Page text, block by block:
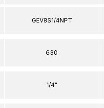
GEV8S1/4NPT
630
1/4"